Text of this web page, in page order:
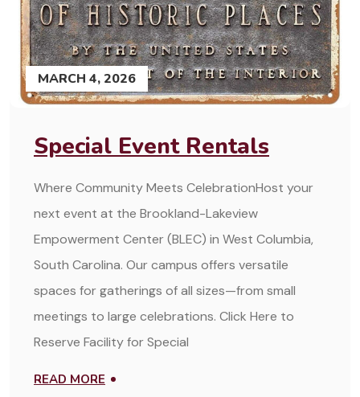
MARCH 4, 2026
Special Event Rentals
Where Community Meets CelebrationHost your
next event at the Brookland-Lakeview
Empowerment Center (BLEC) in West Columbia,
South Carolina. Our campus offers versatile
spaces for gatherings of all sizes—from small
meetings to large celebrations. Click Here to
Reserve Facility for Special
READ MORE